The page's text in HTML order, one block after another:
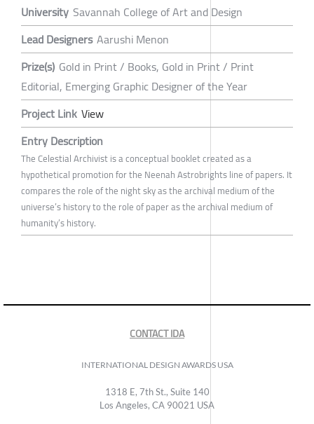
University Savannah College of Art and Design
Lead Designers Aarushi Menon
Prize(s) Gold in Print / Books, Gold in Print / Print
Editorial, Emerging Graphic Designer of the Year
Project Link View
Entry Description
The Celestial Archivist is a conceptual booklet created as a
hypothetical promotion for the Neenah Astrobrights line of papers. It
compares the role of the night sky as the archival medium of the
universe’s history to the role of paper as the archival medium of
humanity’s history.
CONTACT IDA
INTERNATIONAL DESIGN AWARDS USA
1318 E, 7th St., Suite 140
Los Angeles, CA 90021 USA